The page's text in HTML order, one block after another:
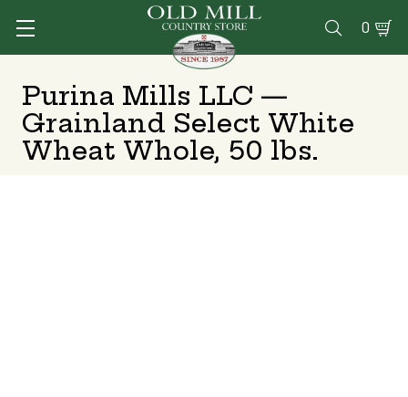
 0
Purina Mills LLC —
Grainland Select White
Wheat Whole, 50 lbs.